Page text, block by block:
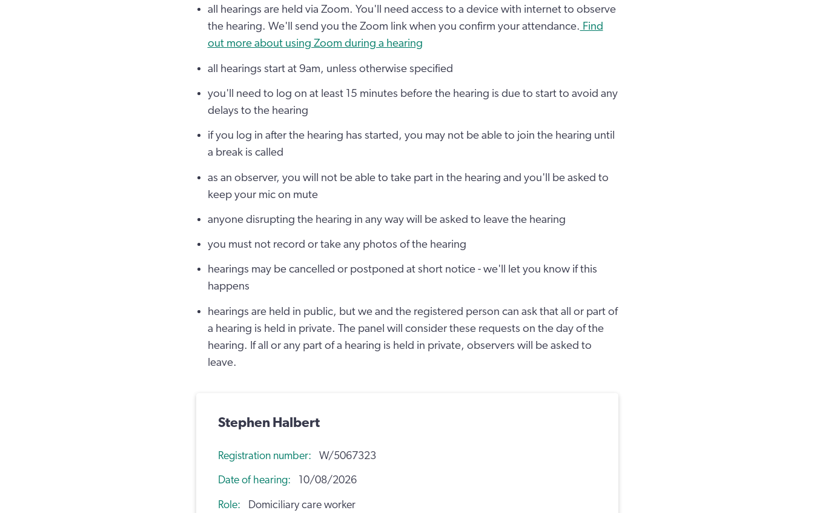
all hearings are held via Zoom. You'll need access to a device with internet to observe
the hearing. We'll send you the Zoom link when you confirm your attendance. Find
out more about using Zoom during a hearing
all hearings start at 9am, unless otherwise specified
you'll need to log on at least 15 minutes before the hearing is due to start to avoid any
delays to the hearing
if you log in after the hearing has started, you may not be able to join the hearing until
a break is called
as an observer, you will not be able to take part in the hearing and you'll be asked to
keep your mic on mute
anyone disrupting the hearing in any way will be asked to leave the hearing
you must not record or take any photos of the hearing
hearings may be cancelled or postponed at short notice - we'll let you know if this
happens
hearings are held in public, but we and the registered person can ask that all or part of
a hearing is held in private. The panel will consider these requests on the day of the
hearing. If all or any part of a hearing is held in private, observers will be asked to
leave.
Stephen Halbert
Registration number W/5067323
Date of hearing 10/08/2026
Role Domiciliary care worker